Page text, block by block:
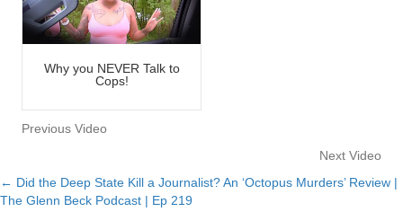
Why you NEVER Talk to
Cops!
Previous Video
Next Video
Posts
← Did the Deep State Kill a Journalist? An ‘Octopus Murders’ Review |
The Glenn Beck Podcast | Ep 219